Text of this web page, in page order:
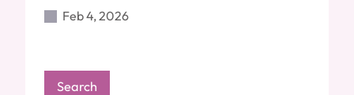
Feb 4, 2026
Search